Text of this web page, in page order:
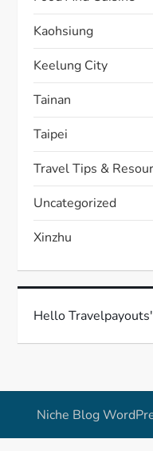
Kaohsiung
Keelung City
Tainan
Taipei
Travel Tips &
Uncategorized
Xinzhu
Hello Travelpayouts'
Niche Blog